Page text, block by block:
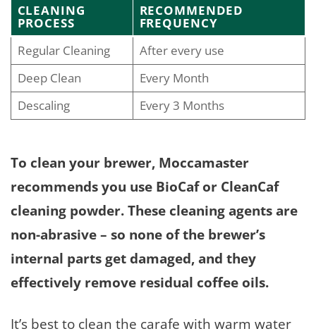
CLEANING
PROCESS
RECOMMENDED
FREQUENCY
Regular Cleaning
After every use
Deep Clean
Every Month
Descaling
Every 3 Months
To clean your brewer, Moccamaster
recommends you use BioCaf or CleanCaf
cleaning powder. These cleaning agents are
non-abrasive – so none of the brewer’s
internal parts get damaged, and they
effectively remove residual coffee oils.
It’s best to clean the carafe with warm water